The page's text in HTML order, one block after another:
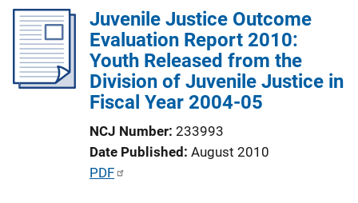
n
k
i
c
a
t
i
Juvenile Justice Outcome
Evaluation Report 2010:
Youth Released from the
Division of Juvenile Justice in
Fiscal Year 2004-05
NCJ Number 233993
Date Published August 2010
P
PDF